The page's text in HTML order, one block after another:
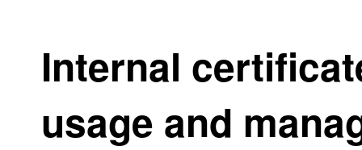
Internal
usage and